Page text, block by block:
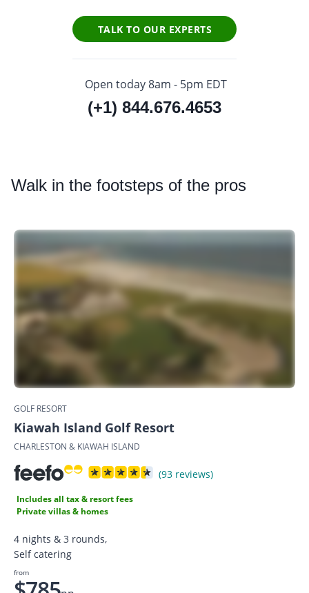
TALK TO OUR EXPERTS
Open today 8am - 5pm EDT
(+1) 844.676.4653
Walk in the footsteps of the pros
GOLF RESORT
Kiawah Island Golf Resort
CHARLESTON & KIAWAH ISLAND
(93 reviews)
Includes all tax & resort fees
Private villas & homes
4 nights & 3 rounds,
Self catering
from